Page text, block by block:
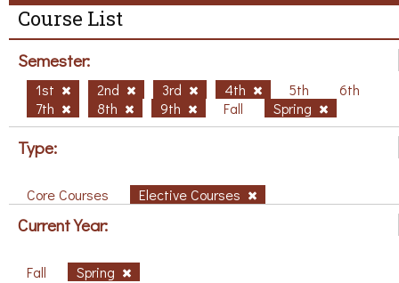
Course List
Semester:
1st 2nd 3rd 4th 5th
6th
7th
8th 9th Fall Spring
Type:
Core Courses Elective Courses
Current Year:
Fall Spring